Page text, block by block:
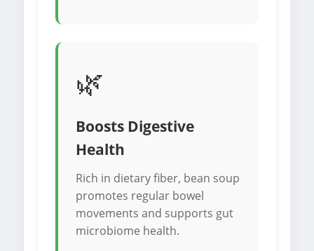
🌿
Boosts Digestive
Health
Rich in dietary fiber, bean soup
promotes regular bowel
movements and supports gut
microbiome health.